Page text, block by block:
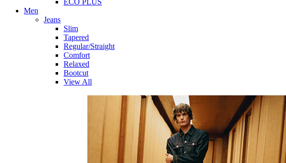
ECO PLUS
Men
Jeans
Slim
Tapered
Regular/Straight
Comfort
Relaxed
Bootcut
View All